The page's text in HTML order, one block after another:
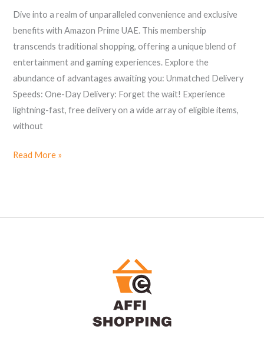
Dive into a realm of unparalleled convenience and exclusive
benefits with Amazon Prime UAE. This membership
transcends traditional shopping, offering a unique blend of
entertainment and gaming experiences. Explore the
abundance of advantages awaiting you: Unmatched Delivery
Speeds: One-Day Delivery: Forget the wait! Experience
lightning-fast, free delivery on a wide array of eligible items,
without
Read More »